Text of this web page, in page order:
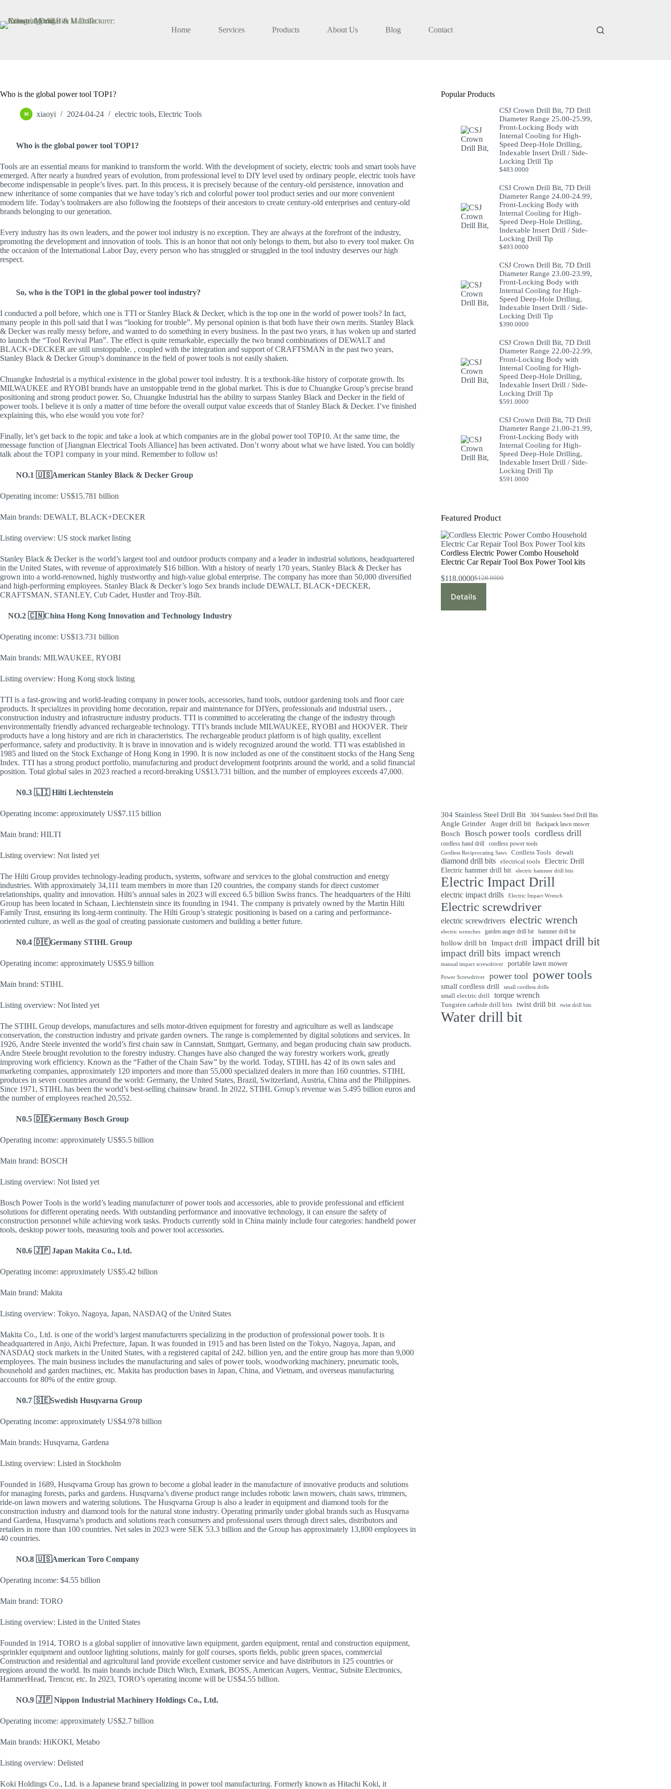
content
Home
Services Products About Us Blog Contact
Who is the global power tool TOP1?
xiaoyi 2024-04-24 electric tools, Electric Tools
Who is the global power tool TOP1?
Tools are an essential means for mankind to transform the world. With the development of society, electric tools and smart tools have
emerged. After nearly a hundred years of evolution, from professional level to DIY level used by ordinary people, electric tools have
become indispensable in people’s lives. part. In this process, it is precisely because of the century-old persistence, innovation and
new inheritance of some companies that we have today’s rich and colorful power tool product series and our more convenient
modern life. Today’s toolmakers are also following the footsteps of their ancestors to create century-old enterprises and century-old
brands belonging to our generation.
Every industry has its own leaders, and the power tool industry is no exception. They are always at the forefront of the industry,
promoting the development and innovation of tools. This is an honor that not only belongs to them, but also to every tool maker. On
the occasion of the International Labor Day, every person who has struggled or struggled in the tool industry deserves our high
respect.
So, who is the TOP1 in the global power tool industry?
I conducted a poll before, which one is TTI or Stanley Black & Decker, which is the top one in the world of power tools? In fact,
many people in this poll said that I was “looking for trouble”. My personal opinion is that both have their own merits. Stanley Black
& Decker was really messy before, and wanted to do something in every business. In the past two years, it has woken up and started
to launch the “Tool Revival Plan”. The effect is quite remarkable, especially the two brand combinations of DEWALT and
BLACK+DECKER are still unstoppable. , coupled with the integration and support of CRAFTSMAN in the past two years,
Stanley Black & Decker Group’s dominance in the field of power tools is not easily shaken.
Chuangke Industrial is a mythical existence in the global power tool industry. It is a textbook-like history of corporate growth. Its
MILWAUKEE and RYOBI brands have an unstoppable trend in the global market. This is due to Chuangke Group’s precise brand
positioning and strong product power. So, Chuangke Industrial has the ability to surpass Stanley Black and Decker in the field of
power tools. I believe it is only a matter of time before the overall output value exceeds that of Stanley Black & Decker. I’ve finished
explaining this, who else would you vote for?
Finally, let’s get back to the topic and take a look at which companies are in the global power tool T0P10. At the same time, the
message function of [Jiangnan Electrical Tools Alliance] has been activated. Don’t worry about what we have listed. You can boldly
talk about the TOP1 company in your mind. Remember to follow us!
​NO.1 🇺🇸American Stanley Black & Decker Group
Operating income: US$15.781 billion
Main brands: DEWALT, BLACK+DECKER
Listing overview: US stock market listing
Stanley Black & Decker is the world’s largest tool and outdoor products company and a leader in industrial solutions, headquartered
in the United States, with revenue of approximately $16 billion. With a history of nearly 170 years, Stanley Black & Decker has
grown into a world-renowned, highly trustworthy and high-value global enterprise. The company has more than 50,000 diversified
and high-performing employees. Stanley Black & Decker’s logo Sex brands include DEWALT, BLACK+DECKER,
CRAFTSMAN, STANLEY, Cub Cadet, Hustler and Troy-Bilt.
NO.2 🇨🇳China Hong Kong Innovation and Technology Industry
Operating income: US$13.731 billion
Main brands: MILWAUKEE, RYOBI
Listing overview: Hong Kong stock listing
TTI is a fast-growing and world-leading company in power tools, accessories, hand tools, outdoor gardening tools and floor care
products. It specializes in providing home decoration, repair and maintenance for DIYers, professionals and industrial users. ,
construction industry and infrastructure industry products. TTI is committed to accelerating the change of the industry through
environmentally friendly advanced rechargeable technology. TTI’s brands include MILWAUKEE, RYOBI and HOOVER. Their
products have a long history and are rich in characteristics. The rechargeable product platform is of high quality, excellent
performance, safety and productivity. It is brave in innovation and is widely recognized around the world. TTI was established in
1985 and listed on the Stock Exchange of Hong Kong in 1990. It is now included as one of the constituent stocks of the Hang Seng
Index. TTI has a strong product portfolio, manufacturing and product development footprints around the world, and a solid financial
position. Total global sales in 2023 reached a record-breaking US$13.731 billion, and the number of employees exceeds 47,000.
N0.3 🇱🇮 Hilti Liechtenstein
Operating income: approximately US$7.115 billion
Main brand: HILTI
Listing overview: Not listed yet
The Hilti Group provides technology-leading products, systems, software and services to the global construction and energy
industries. With approximately 34,111 team members in more than 120 countries, the company stands for direct customer
relationships, quality and innovation. Hilti’s annual sales in 2023 will exceed 6.5 billion Swiss francs. The headquarters of the Hilti
Group has been located in Schaan, Liechtenstein since its founding in 1941. The company is privately owned by the Martin Hilti
Family Trust, ensuring its long-term continuity. The Hilti Group’s strategic positioning is based on a caring and performance-
oriented culture, as well as the goal of creating passionate customers and building a better future.
N0.4 🇩🇪Germany STIHL Group
Operating income: approximately US$5.9 billion
Main brand: STIHL
Listing overview: Not listed yet
The STIHL Group develops, manufactures and sells motor-driven equipment for forestry and agriculture as well as landscape
conservation, the construction industry and private garden owners. The range is complemented by digital solutions and services. In
1926, Andre Steele invented the world’s first chain saw in Cannstatt, Stuttgart, Germany, and began producing chain saw products.
Andre Steele brought revolution to the forestry industry. Changes have also changed the way forestry workers work, greatly
improving work efficiency. Known as the “Father of the Chain Saw” by the world. Today, STIHL has 42 of its own sales and
marketing companies, approximately 120 importers and more than 55,000 specialized dealers in more than 160 countries. STIHL
produces in seven countries around the world: Germany, the United States, Brazil, Switzerland, Austria, China and the Philippines.
Since 1971, STIHL has been the world’s best-selling chainsaw brand. In 2022, STIHL Group’s revenue was 5.495 billion euros and
the number of employees reached 20,552.
N0.5 🇩🇪Germany Bosch Group
Operating income: approximately US$5.5 billion
Main brand: BOSCH
Listing overview: Not listed yet
Bosch Power Tools is the world’s leading manufacturer of power tools and accessories, able to provide professional and efficient
solutions for different operating needs. With outstanding performance and innovative technology, it can ensure the safety of
construction personnel while achieving work tasks. Products currently sold in China mainly include four categories: handheld power
tools, desktop power tools, measuring tools and power tool accessories.
N0.6 🇯🇵 Japan Makita Co., Ltd.
Operating income: approximately US$5.42 billion
Main brand: Makita
Listing overview: Tokyo, Nagoya, Japan, NASDAQ of the United States
Makita Co., Ltd. is one of the world’s largest manufacturers specializing in the production of professional power tools. It is
headquartered in Anjo, Aichi Prefecture, Japan. It was founded in 1915 and has been listed on the Tokyo, Nagoya, Japan, and
NASDAQ stock markets in the United States, with a registered capital of 242. billion yen, and the entire group has more than 9,000
employees. The main business includes the manufacturing and sales of power tools, woodworking machinery, pneumatic tools,
household and garden machines, etc. Makita has production bases in Japan, China, and Vietnam, and overseas manufacturing
accounts for 80% of the entire group.
N0.7 🇸🇪Swedish Husqvarna Group
Operating income: approximately US$4.978 billion
Main brands: Husqvarna, Gardena
Listing overview: Listed in Stockholm
Founded in 1689, Husqvarna Group has grown to become a global leader in the manufacture of innovative products and solutions
for managing forests, parks and gardens. Husqvarna’s diverse product range includes robotic lawn mowers, chain saws, trimmers,
ride-on lawn mowers and watering solutions. The Husqvarna Group is also a leader in equipment and diamond tools for the
construction industry and diamond tools for the natural stone industry. Operating primarily under global brands such as Husqvarna
and Gardena, Husqvarna’s products and solutions reach consumers and professional users through direct sales, distributors and
retailers in more than 100 countries. Net sales in 2023 were SEK 53.3 billion and the Group has approximately 13,800 employees in
40 countries.
NO.8 🇺🇸American Toro Company
Operating income: $4.55 billion
Main brand: TORO
Listing overview: Listed in the United States
Founded in 1914, TORO is a global supplier of innovative lawn equipment, garden equipment, rental and construction equipment,
sprinkler equipment and outdoor lighting solutions, mainly for golf courses, sports fields, public green spaces, commercial
Construction and residential and agricultural land provide excellent customer service and have distributors in 125 countries or
regions around the world. Its main brands include Ditch Witch, Exmark, BOSS, American Augers, Ventrac, Subsite Electronics,
HammerHead, Trencor, etc. In 2023, TORO’s operating income will be US$4.55 billion.
NO.9 🇯🇵 Nippon Industrial Machinery Holdings Co., Ltd.
Operating income: approximately US$2.7 billion
Main brands: HiKOKI, Metabo
Listing overview: Delisted
Koki Holdings Co., Ltd. is a Japanese brand specializing in power tool manufacturing. Formerly known as Hitachi Koki, it
Popular Products
CSJ Crown Drill Bit, 7D Drill
Diameter Range 25.00-25.99,
Front-Locking Body with
Internal Cooling for High-
Speed Deep-Hole Drilling,
Indexable Insert Drill / Side-
Locking Drill Tip
$483.0000
CSJ Crown Drill Bit, 7D Drill
Diameter Range 24.00-24.99,
Front-Locking Body with
Internal Cooling for High-
Speed Deep-Hole Drilling,
Indexable Insert Drill / Side-
Locking Drill Tip
$493.0000
CSJ Crown Drill Bit, 7D Drill
Diameter Range 23.00-23.99,
Front-Locking Body with
Internal Cooling for High-
Speed Deep-Hole Drilling,
Indexable Insert Drill / Side-
Locking Drill Tip
$390.0000
CSJ Crown Drill Bit, 7D Drill
Diameter Range 22.00-22.99,
Front-Locking Body with
Internal Cooling for High-
Speed Deep-Hole Drilling,
Indexable Insert Drill / Side-
Locking Drill Tip
$591.0000
CSJ Crown Drill Bit, 7D Drill
Diameter Range 21.00-21.99,
Front-Locking Body with
Internal Cooling for High-
Speed Deep-Hole Drilling,
Indexable Insert Drill / Side-
Locking Drill Tip
$591.0000
Featured Product
Cordless Electric Power Combo Household
Electric Car Repair Tool Box Power Tool kits
$128.0000
Original
was:
$128.0000.
$118.0000Current
is:
$118.0000.
Details
304 Stainless Steel Drill Bit 304 Stainless Steel Drill Bits
Angle Grinder Auger drill bit Backpack lawn mower
Bosch Bosch power tools cordless drill
cordless hand drill cordless power tools
Cordless Reciprocating Saws Cordless Tools dewalt
diamond drill bits electrical tools Electric Drill
Electric hammer drill bit electric hammer drill bits
Electric Impact Drill
electric impact drills Electric Impact Wrench
Electric screwdriver
electric screwdrivers electric wrench
electric wrenches garden auger drill bit hammer drill bit
hollow drill bit Impact drill impact drill bit
impact drill bits impact wrench
manual impact screwdriver portable lawn mower
Power Screwdriver power tool power tools
small cordless drill small cordless drills
small electric drill torque wrench
Tungsten carbide drill bits twist drill bit twist drill bits
Water drill bit